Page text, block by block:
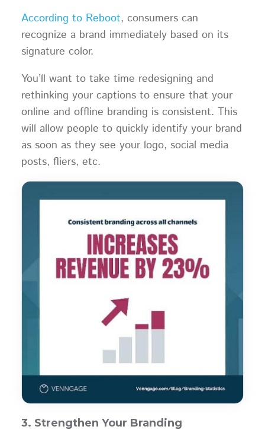
According to Reboot, consumers can
recognize a brand immediately based on its
signature color.
You’ll want to take time redesigning and
rethinking your captions to ensure that your
online and offline branding is consistent. This
will allow people to quickly identify your brand
as soon as they see your logo, social media
posts, fliers, etc.
3. Strengthen Your Branding